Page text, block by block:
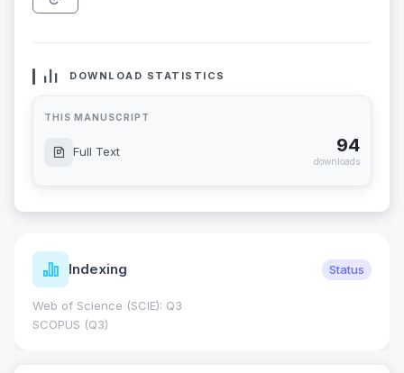
DOWNLOAD STATISTICS
THIS MANUSCRIPT
Full Text 94
downloads
Indexing Status
Web of Science (SCIE): Q3
SCOPUS (Q3)